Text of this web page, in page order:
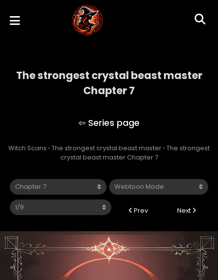
The strongest crystal beast master
Chapter 7
Witch Scans › The strongest crystal beast master › The strongest
crystal beast master Chapter 7
Prev Next